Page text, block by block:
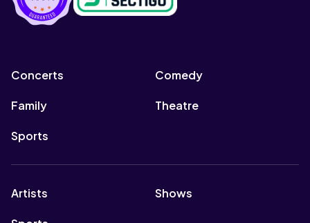
Concerts Comedy
Family Theatre
Sports
Artists Shows